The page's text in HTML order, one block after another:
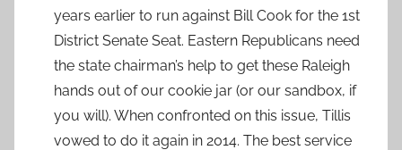
years earlier to run against Bill Cook for the 1st
District Senate Seat. Eastern Republicans need
the state chairman’s help to get these Raleigh
hands out of our cookie jar (or our sandbox, if
you will). When confronted on this issue, Tillis
vowed to do it again in 2014. The best service